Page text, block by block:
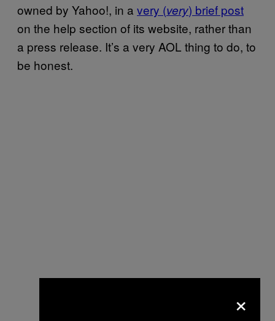
owned by Yahoo!, in a very (very) brief post
on the help section of its website, rather than
a press release. It’s a very AOL thing to do, to
be honest.
×